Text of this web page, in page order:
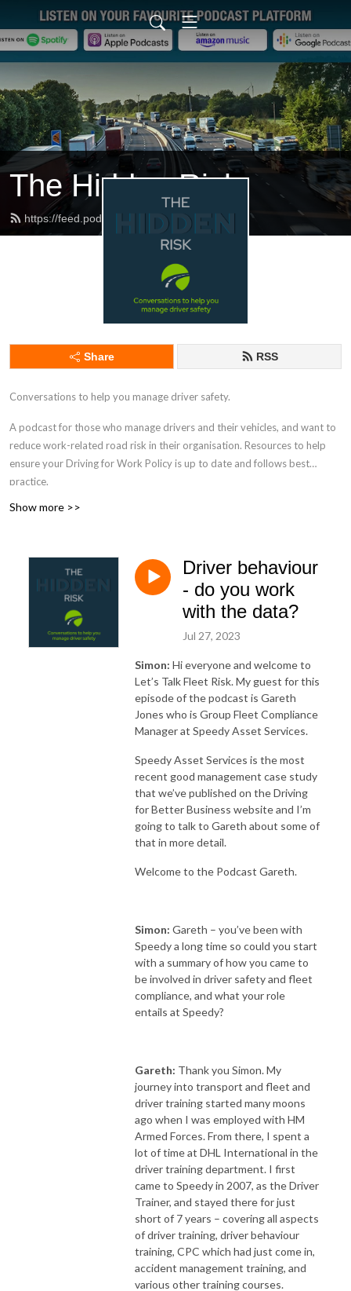
The Hidden Risk
https://feed.podbean.com/dfbb/feed.xml
Share RSS
Conversations to help you manage driver safety.
A podcast for those who manage drivers and their vehicles, and want to
reduce work-related road risk in their organisation. Resources to help
ensure your Driving for Work Policy is up to date and follows best
practice.
Show more >>
Driver behaviour
- do you work
with the data?
Jul 27, 2023
Simon: Hi everyone and welcome to
Let’s Talk Fleet Risk. My guest for this
episode of the podcast is Gareth
Jones who is Group Fleet Compliance
Manager at Speedy Asset Services.
Speedy Asset Services is the most
recent good management case study
that we’ve published on the Driving
for Better Business website and I’m
going to talk to Gareth about some of
that in more detail.
Welcome to the Podcast Gareth.
Simon: Gareth – you’ve been with
Speedy a long time so could you start
with a summary of how you came to
be involved in driver safety and fleet
compliance, and what your role
entails at Speedy?
Gareth: Thank you Simon. My
journey into transport and fleet and
driver training started many moons
ago when I was employed with HM
Armed Forces. From there, I spent a
lot of time at DHL International in the
driver training department. I first
came to Speedy in 2007, as the Driver
Trainer, and stayed there for just
short of 7 years – covering all aspects
of driver training, driver behaviour
training, CPC which had just come in,
accident management training, and
various other training courses.